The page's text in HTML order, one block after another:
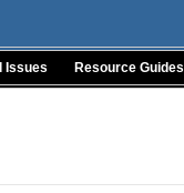
Issues Resource Guides